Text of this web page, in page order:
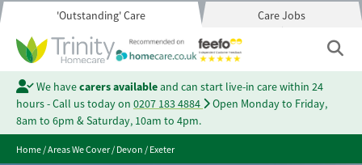
'Outstanding' Care Care Jobs
We havecarers availableand can start live-in care within 24
hours - Call us today on 0207 183 4884
Open Monday to Friday,
8am to 6pm & Saturday, 10am to 4pm.
Home/Areas We Cover/Devon/Exeter